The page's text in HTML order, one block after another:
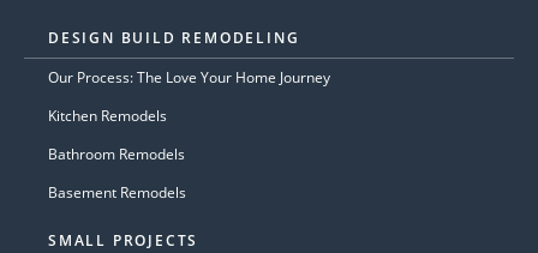
DESIGN BUILD REMODELING
Our Process: The Love Your Home Journey
Kitchen Remodels
Bathroom Remodels
Basement Remodels
SMALL PROJECTS